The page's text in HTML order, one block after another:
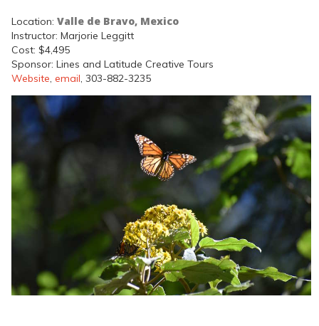
Location: Valle de Bravo, Mexico
Instructor: Marjorie Leggitt
Cost: $4,495
Sponsor: Lines and Latitude Creative Tours
Website, email, 303-882-3235